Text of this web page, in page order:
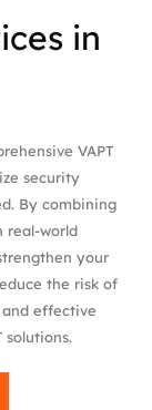
in
VAPT
security
By combining
real-world
your
the risk of
effective
solutions.